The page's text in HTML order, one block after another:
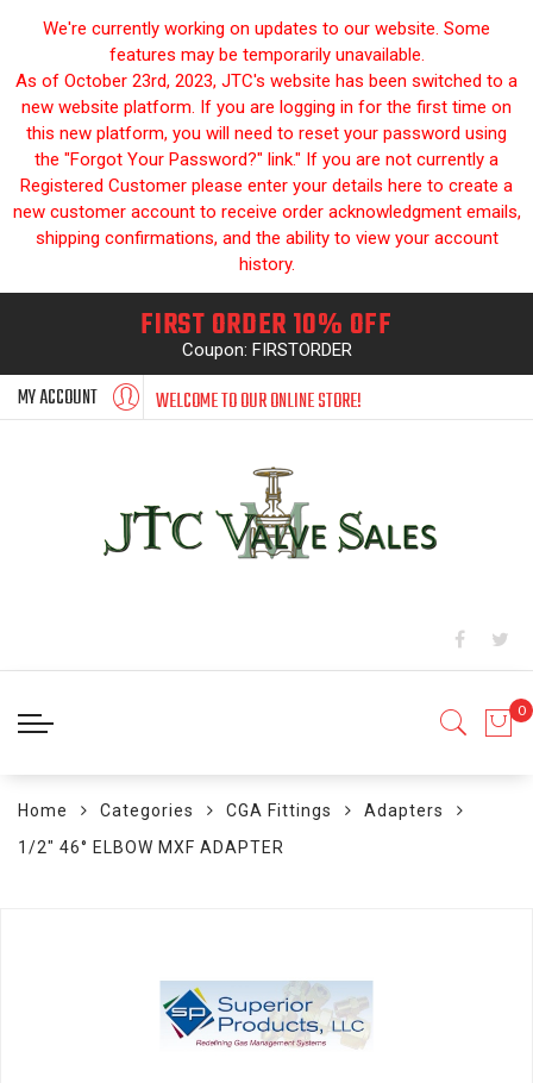
We're currently working on updates to our website. Some
features may be temporarily unavailable.
As of October 23rd, 2023, JTC's website has been switched to a
new website platform. If you are logging in for the first time on
this new platform, you will need to reset your password using
the "Forgot Your Password?" link." If you are not currently a
Registered Customer please enter your details here to create a
new customer account to receive order acknowledgment emails,
shipping confirmations, and the ability to view your account
history.
FIRST ORDER 10% OFF
Coupon: FIRSTORDER
MY ACCOUNT WELCOME TO OUR ONLINE STORE!
Home Categories CGA Fittings
Adapters
1/2" 46° ELBOW MXF ADAPTER